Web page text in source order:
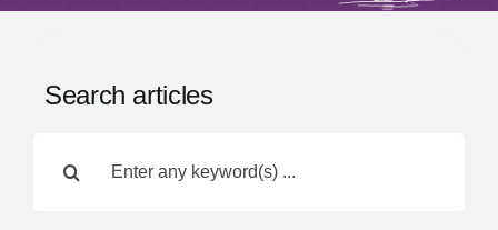
Blog
Contact Us
Search articles